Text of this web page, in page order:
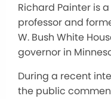
Richard Painter is
professor and
W. Bush White
governor in
During a recent
the public